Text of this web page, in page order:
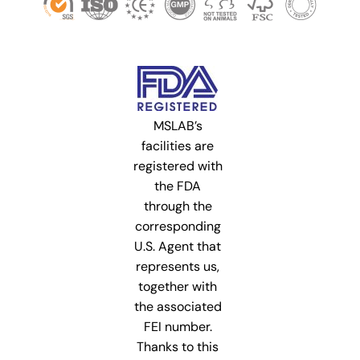
MSLAB’s
facilities are
registered with
the FDA
through the
corresponding
U.S. Agent that
represents us,
together with
the associated
FEI number.
Thanks to this